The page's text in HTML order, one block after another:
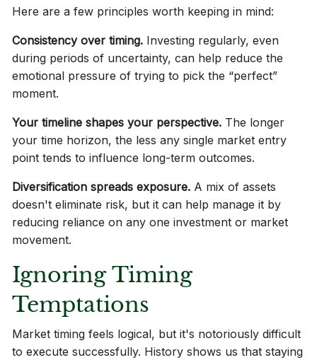
Here are a few principles worth keeping in mind:
Consistency over timing. Investing regularly, even
during periods of uncertainty, can help reduce the
emotional pressure of trying to pick the “perfect”
moment.
Your timeline shapes your perspective. The longer
your time horizon, the less any single market entry
point tends to influence long-term outcomes.
Diversification spreads exposure. A mix of assets
doesn't eliminate risk, but it can help manage it by
reducing reliance on any one investment or market
movement.
Ignoring Timing
Temptations
Market timing feels logical, but it's notoriously difficult
to execute successfully. History shows us that staying